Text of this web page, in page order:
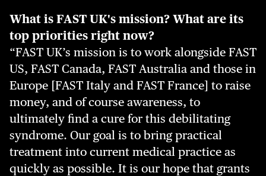
What is FAST UK's mission? What are its
top priorities right now?
“FAST UK’s mission is to work alongside FAST
US, FAST Canada, FAST Australia and those in
Europe [FAST Italy and FAST France] to raise
money, and of course awareness, to
ultimately find a cure for this debilitating
syndrome. Our goal is to bring practical
treatment into current medical practice as
quickly as possible. It is our hope that grants